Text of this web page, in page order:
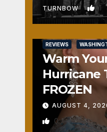
TURNBOW 1
REVIEWS
Warm
Hurricane
FROZEN
AUGUST 4,
0